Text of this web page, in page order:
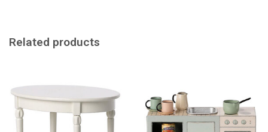
Related products